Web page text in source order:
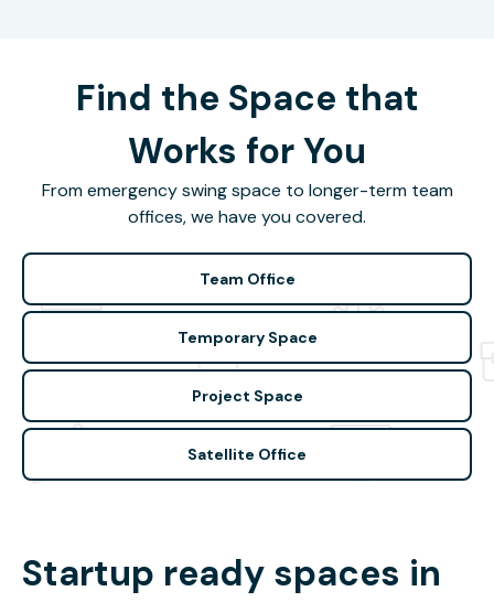
Find the Space that
Works for You
From emergency swing space to longer-term team
offices, we have you covered.
Team Office
Temporary Space
Project Space
Satellite Office
Startup ready spaces in